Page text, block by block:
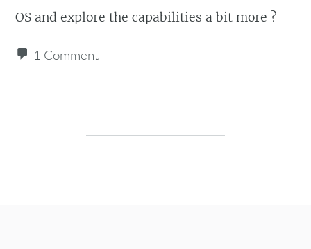
OS and explore the capabilities a bit more ?
1 Comment